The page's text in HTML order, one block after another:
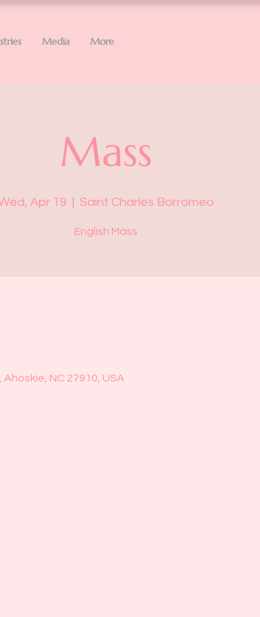
Media More
Mass
Apr 19
  |
Saint Charles Borromeo
English Mass
NC 27910, USA